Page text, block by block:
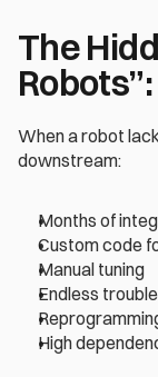
The
When a robot
downstream:
Months of
Custom code
Manual tuning
Endless
High